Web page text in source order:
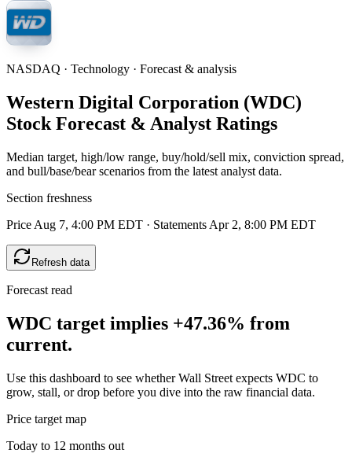
NASDAQ · Technology · Forecast & analysis
Western Digital Corporation (WDC)
Stock Forecast & Analyst Ratings
Median target, high/low range, buy/hold/sell mix, conviction spread,
and bull/base/bear scenarios from the latest analyst data.
Section freshness
Price Aug 7, 4:00 PM EDT · Statements Apr 2, 8:00 PM EDT
Refresh data
Forecast read
WDC target implies +47.36% from
current.
Use this dashboard to see whether Wall Street expects WDC to
grow, stall, or drop before you dive into the raw financial data.
Price target map
Today to 12 months out